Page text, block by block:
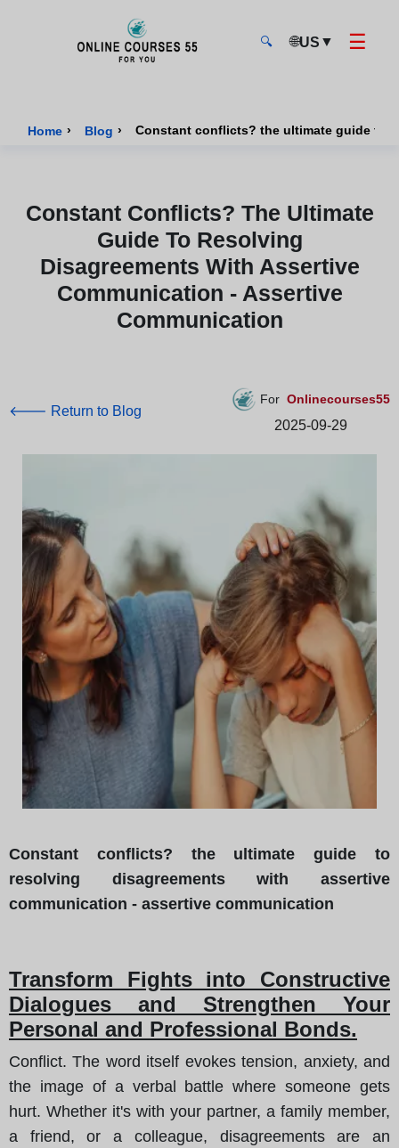
🔍 🌐US ▼ ☰
Home › Blog › Constant conflicts? the ultimate guide to
Constant Conflicts? The Ultimate
Guide To Resolving
Disagreements With Assertive
Communication - Assertive
Communication
🡐 Return to Blog
For Onlinecourses55
2025-09-29
Constant conflicts? the ultimate guide to
resolving disagreements with assertive
communication - assertive communication
Transform Fights into Constructive
Dialogues and Strengthen Your
Personal and Professional Bonds.
Conflict. The word itself evokes tension, anxiety, and
the image of a verbal battle where someone gets
hurt. Whether it's with your partner, a family member,
a friend, or a colleague, disagreements are an